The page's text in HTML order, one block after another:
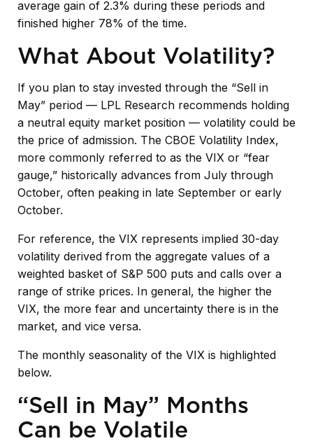
average gain of 2.3% during these periods and
finished higher 78% of the time.
What About Volatility?
If you plan to stay invested through the “Sell in
May” period — LPL Research recommends holding
a neutral equity market position — volatility could be
the price of admission. The CBOE Volatility Index,
more commonly referred to as the VIX or “fear
gauge,” historically advances from July through
October, often peaking in late September or early
October.
For reference, the VIX represents implied 30-day
volatility derived from the aggregate values of a
weighted basket of S&P 500 puts and calls over a
range of strike prices. In general, the higher the
VIX, the more fear and uncertainty there is in the
market, and vice versa.
The monthly seasonality of the VIX is highlighted
below.
“Sell in May” Months
Can be Volatile